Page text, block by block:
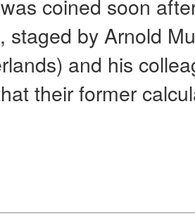
coined soon
staged by Arnold
and his
their former